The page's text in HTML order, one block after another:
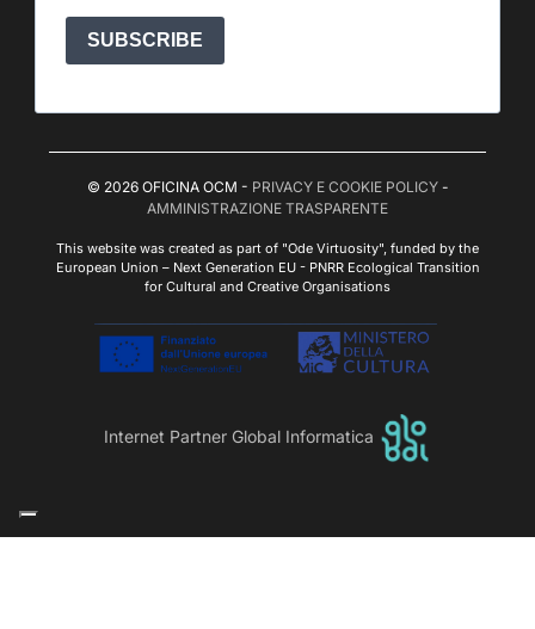
SUBSCRIBE
© 2026 OFICINA OCM - PRIVACY E COOKIE POLICY-
AMMINISTRAZIONE TRASPARENTE
This website was created as part of "Ode Virtuosity", funded by the
European Union – Next Generation EU - PNRR Ecological Transition
for Cultural and Creative Organisations
Internet Partner Global Informatica